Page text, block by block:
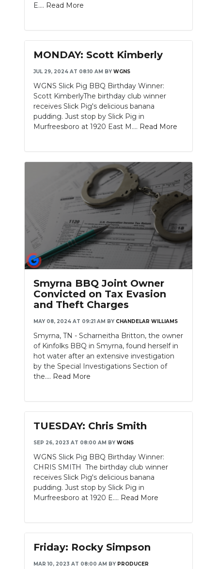
E.... Read More
MONDAY: Scott Kimberly
JUL 29, 2024 AT 08:10 AM BY WGNS
WGNS Slick Pig BBQ Birthday Winner:
Scott KimberlyThe birthday club winner
receives Slick Pig's delicious banana
pudding. Just stop by Slick Pig in
Murfreesboro at 1920 East M.... Read More
Smyrna BBQ Joint Owner
Convicted on Tax Evasion
and Theft Charges
MAY 08, 2024 AT 09:21 AM BY CHANDELAR WILLIAMS
Smyrna, TN - Scharneitha Britton, the owner
of Kinfolks BBQ in Smyrna, found herself in
hot water after an extensive investigation
by the Special Investigations Section of
the.... Read More
TUESDAY: Chris Smith
SEP 26, 2023 AT 08:00 AM BY WGNS
WGNS Slick Pig BBQ Birthday Winner:
CHRIS SMITH The birthday club winner
receives Slick Pig's delicious banana
pudding. Just stop by Slick Pig in
Murfreesboro at 1920 E.... Read More
Friday: Rocky Simpson
MAR 10, 2023 AT 08:00 AM BY PRODUCER